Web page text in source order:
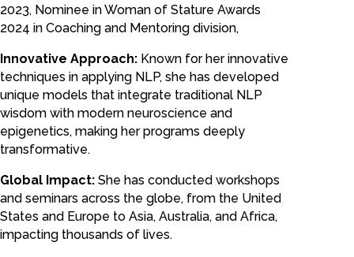
2023, Nominee in Woman of Stature Awards
2024 in Coaching and Mentoring division,
Innovative Approach: Known for her innovative
techniques in applying NLP, she has developed
unique models that integrate traditional NLP
wisdom with modern neuroscience and
epigenetics, making her programs deeply
transformative.
Global Impact: She has conducted workshops
and seminars across the globe, from the United
States and Europe to Asia, Australia, and Africa,
impacting thousands of lives.